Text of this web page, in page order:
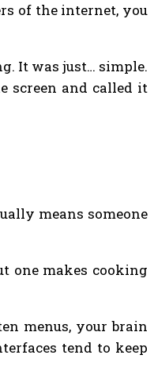
of the internet, you
It was just… simple.
screen and called it
means someone
one makes cooking
menus, your brain
tend to keep